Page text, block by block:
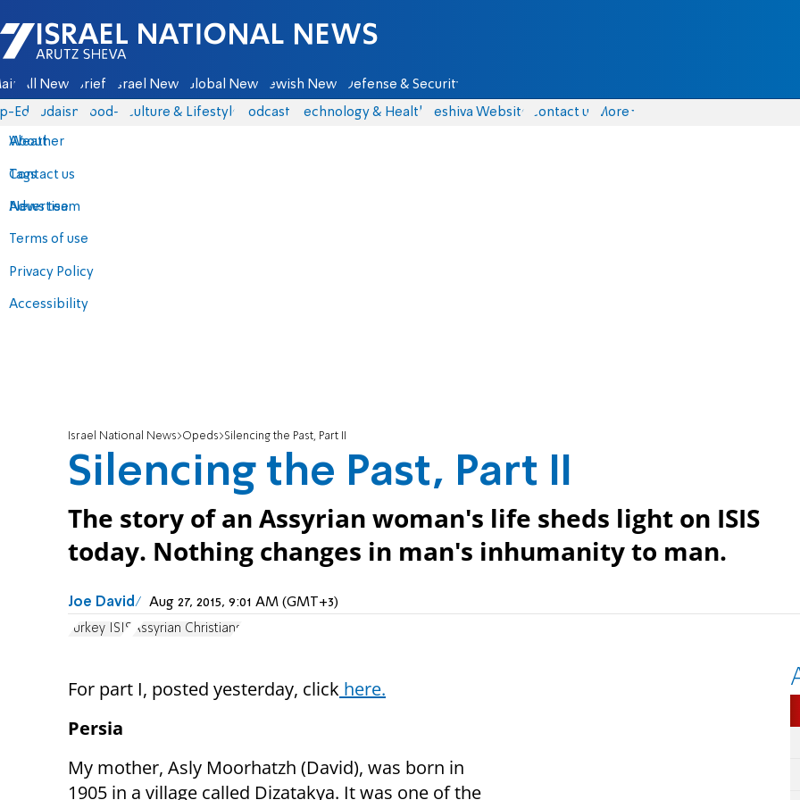
Israel National News - Arutz Sheva
All News Briefs Israel News Global News Jewish News Defense & Security
Eds Judaism food-1 Culture & Lifestyle Podcasts Technology & Health Yeshiva Website Contact us
About
Contact us
Advertise
Terms of use
Privacy Policy
Accessibility
More
Weather
Tags
News team
Israel National News Opeds Silencing the Past, Part II
Silencing the Past, Part II
The story of an Assyrian woman's life sheds light on ISIS
today. Nothing changes in man's inhumanity to man.
Joe David Aug 27, 2015, 9:01 AM (GMT+3)
Turkey ISIS Assyrian Christians
For part I, posted yesterday, click here.
Persia
My mother, Asly Moorhatzh (David), was born in
1905 in a village called Dizatakya. It was one of the